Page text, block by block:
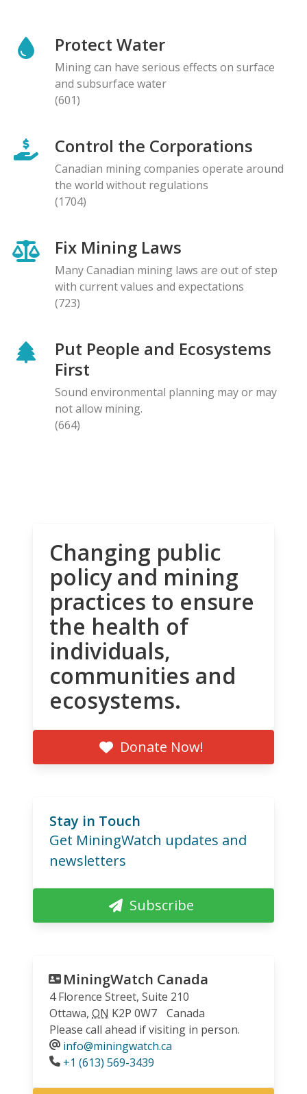
Protect Water
Mining can have serious effects on surface
and subsurface water
(601)
Control the Corporations
Canadian mining companies operate around
the world without regulations
(1704)
Fix Mining Laws
Many Canadian mining laws are out of step
with current values and expectations
(723)
Put People and Ecosystems
First
Sound environmental planning may or may
not allow mining.
(664)
Changing public
policy and mining
practices to ensure
the health of
individuals,
communities and
ecosystems.
Donate Now!
Stay in Touch
Get MiningWatch updates and
newsletters
Subscribe
MiningWatch Canada
4 Florence Street, Suite 210
Ottawa, ON K2P 0W7
Canada
Please call ahead if visiting in person.
info@miningwatch.ca
Phone
+1 (613) 569-3439